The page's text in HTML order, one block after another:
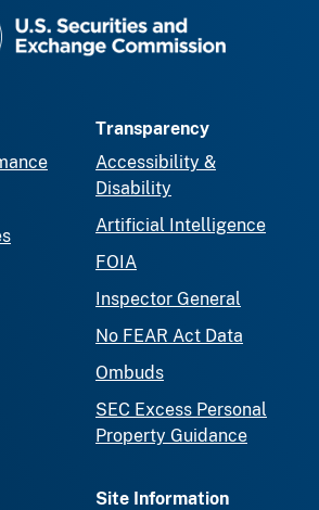
Transparency
Accessibility &
Disability
Artificial Intelligence
FOIA
Inspector General
No FEAR Act Data
Ombuds
SEC Excess Personal
Property Guidance
Site Information